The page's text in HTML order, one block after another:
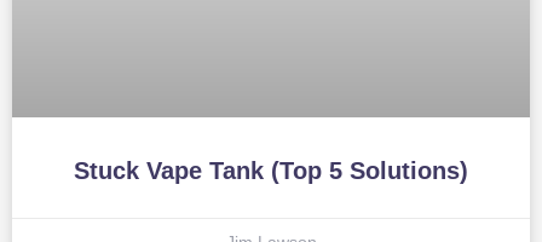
Stuck Vape Tank (Top 5 Solutions)